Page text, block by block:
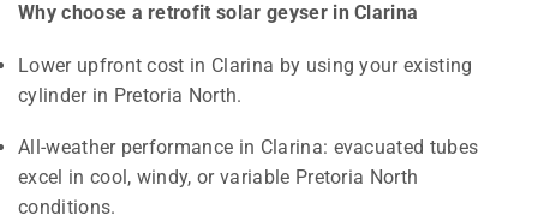
Why choose a retrofit solar geyser in Clarina
Lower upfront cost in Clarina by using your existing
cylinder in Pretoria North.
All-weather performance in Clarina: evacuated tubes
excel in cool, windy, or variable Pretoria North
conditions.